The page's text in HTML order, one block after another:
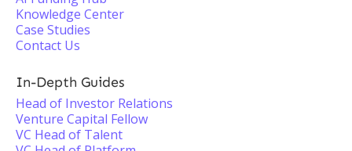
Knowledge Center
Case Studies
Contact Us
In-Depth Guides
Head of Investor Relations
Venture Capital Fellow
VC Head of Talent